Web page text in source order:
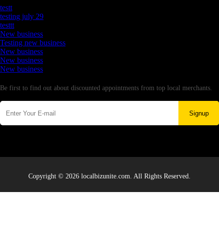
testt
testing july 29
testtt
New business
Testing new business
New business
New business
New business
Be first to find out about discounted appointments from top local merchants.
Signup
Copyright © 2026 localbizunite.com. All Rights Reserved.